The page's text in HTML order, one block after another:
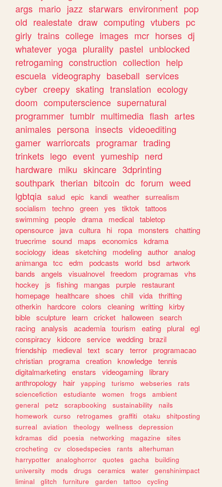
args mario jazz starwars environment pop
old realestate draw computing vtubers pc
girly trains college images mcr horses dj
whatever yoga plurality pastel unblocked
retrogaming construction collection help
escuela videography baseball services
cyber creepy skating translation ecology
doom computerscience supernatural
programmer tumblr multimedia flash artes
animales persona insects videoediting
gamer warriorcats programar trading
trinkets lego event yumeship nerd
hardware miku skincare 3dprinting
southpark therian bitcoin dc forum weed
lgbtqia salud epic kandi weather surrealism
socialism
techno green yes tiktok tattoos
swimming people drama medical tabletop
opensource
java cultura hi ropa monsters
chatting
truecrime sound maps economics
kdrama
sociology
ideas sketching modeling author analog
animanga tcc edm podcasts world bsd artwork
bands
angels visualnovel freedom programas
vhs
hockey
js fishing mangas purple
restaurant
homepage
healthcare shoes chill vida thrifting
otherkin
hardcore colors cleaning writting kirby
bible sculpture learn cricket halloween search
racing analysis academia tourism eating plural egl
conspiracy
kidcore service wedding brazil
friendship
medieval text scary terror programacao
christian programa creation knowledge tennis
digitalmarketing enstars videogaming
library
anthropology
hair yapping turismo webseries
rats
sciencefiction
estudiante women frogs
ambient
general
petz scrapbooking sustainability
nails
homework
curso retrogames graffiti otaku
shitposting
surreal
aviation theology wellness
depression
kdramas
did poesia networking magazine
sites
crocheting
cv closedspecies rants
alterhuman
harrypotter
analoghorror quotes gacha
building
university
mods drugs ceramics water
genshinimpact
liminal
glitch furniture garden tattoo
cycling